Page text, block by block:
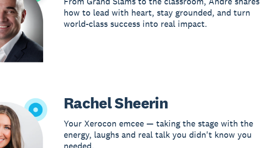
how to lead with heart, stay grounded, and turn
world-class success into real impact.
Rachel Sheerin
Your Xerocon emcee — taking the stage with the
energy, laughs and real talk you didn't know you
needed.